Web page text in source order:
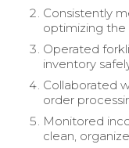
Consistently
optimizing the
Operated
inventory
Collaborated
order
Monitored
clean,